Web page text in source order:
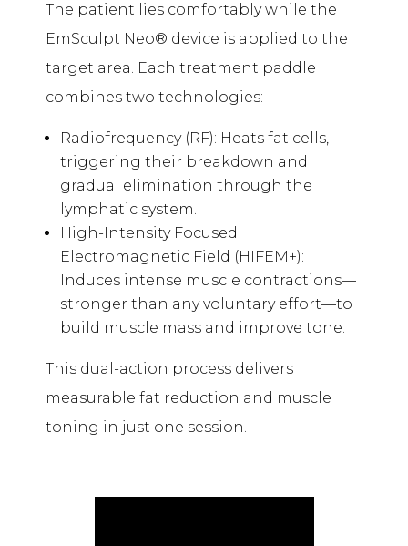
The patient lies comfortably while the
EmSculpt Neo® device is applied to the
target area. Each treatment paddle
combines two technologies:
Radiofrequency (RF): Heats fat cells,
triggering their breakdown and
gradual elimination through the
lymphatic system.
High-Intensity Focused
Electromagnetic Field (HIFEM+):
Induces intense muscle contractions—
stronger than any voluntary effort—to
build muscle mass and improve tone.
This dual-action process delivers
measurable fat reduction and muscle
toning in just one session.